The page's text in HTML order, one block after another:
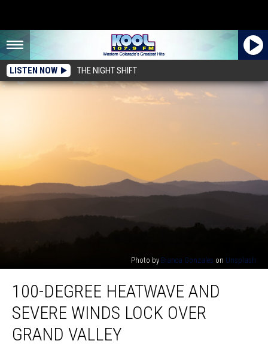
LISTEN NOW THE NIGHT SHIFT
Photo by Bianca Gonzales on Unsplash
Degree
Heatwave
and
Severe
Winds
100-DEGREE HEATWAVE AND
SEVERE WINDS LOCK OVER
GRAND VALLEY